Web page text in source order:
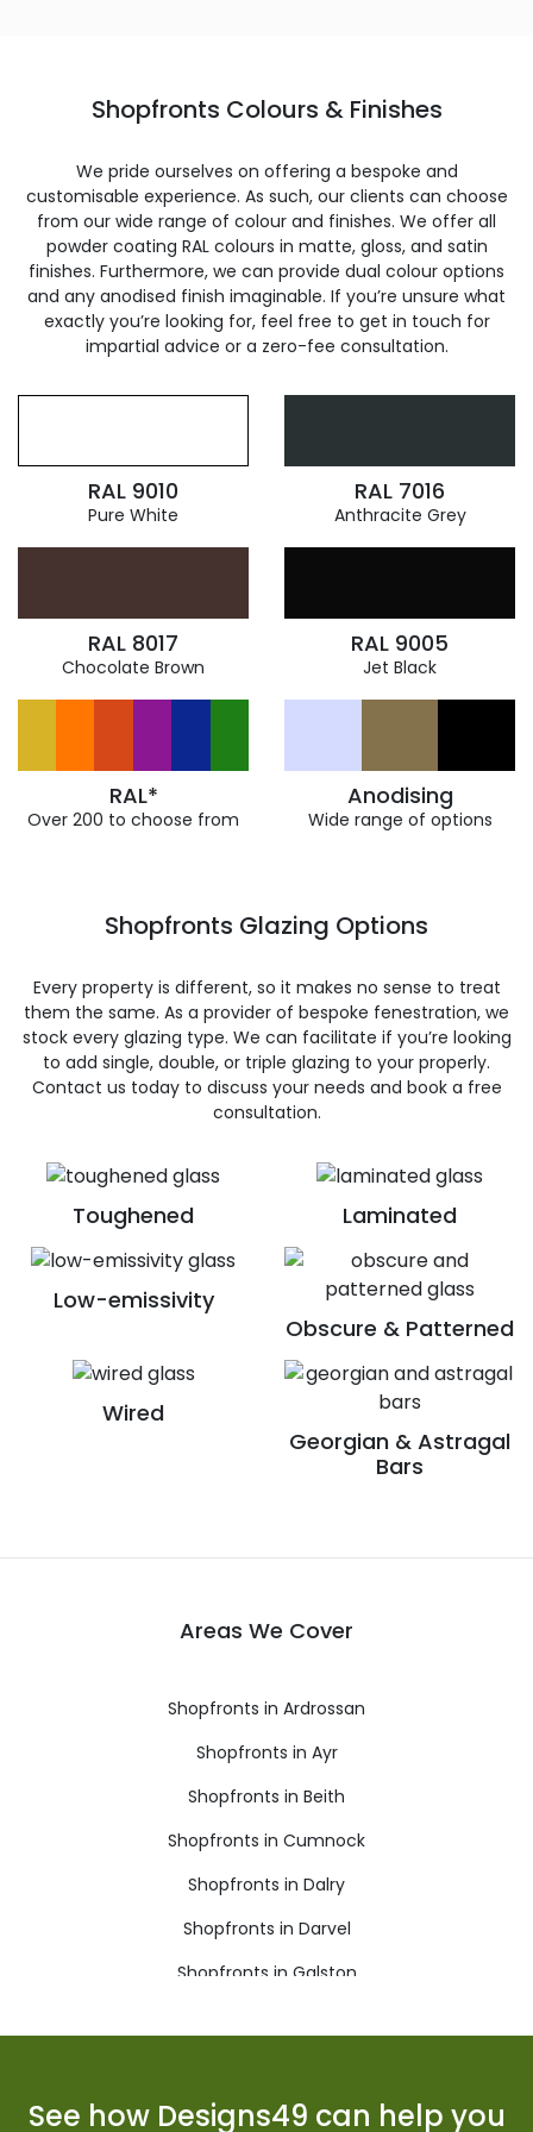
Shopfronts Colours & Finishes
We pride ourselves on offering a bespoke and
customisable experience. As such, our clients can choose
from our wide range of colour and finishes. We offer all
powder coating RAL colours in matte, gloss, and satin
finishes. Furthermore, we can provide dual colour options
and any anodised finish imaginable. If you’re unsure what
exactly you’re looking for, feel free to get in touch for
impartial advice or a zero-fee consultation.
RAL 9010
Pure White
RAL 7016
Anthracite Grey
RAL 8017
Chocolate Brown
RAL 9005
Jet Black
RAL*
Over 200 to choose from
Anodising
Wide range of options
Toughened Laminated
Low-emissivity
Obscure & Patterned
Wired
Georgian & Astragal
Bars
Shopfronts Glazing Options
Every property is different, so it makes no sense to treat
them the same. As a provider of bespoke fenestration, we
stock every glazing type. We can facilitate if you’re looking
to add single, double, or triple glazing to your properly.
Contact us today to discuss your needs and book a free
consultation.
Areas We Cover
Shopfronts in Ardrossan
Shopfronts in Ayr
Shopfronts in Beith
Shopfronts in Cumnock
Shopfronts in Dalry
Shopfronts in Darvel
Shopfronts in Galston
Shopfronts in Isle of Arran
See how Designs49 can help you